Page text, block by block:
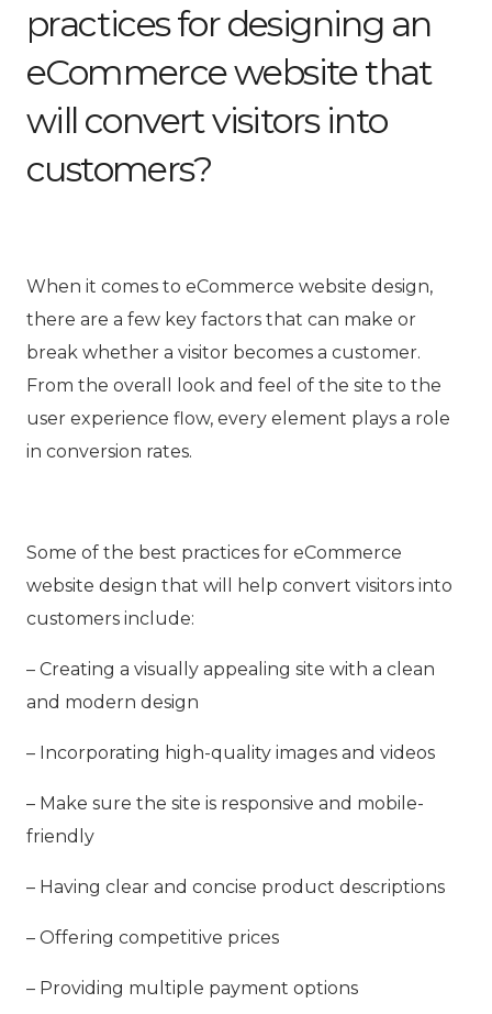
practices for designing an
eCommerce website that
will convert visitors into
customers?
When it comes to eCommerce website design,
there are a few key factors that can make or
break whether a visitor becomes a customer.
From the overall look and feel of the site to the
user experience flow, every element plays a role
in conversion rates.
Some of the best practices for eCommerce
website design that will help convert visitors into
customers include:
– Creating a visually appealing site with a clean
and modern design
– Incorporating high-quality images and videos
– Make sure the site is responsive and mobile-
friendly
– Having clear and concise product descriptions
– Offering competitive prices
– Providing multiple payment options